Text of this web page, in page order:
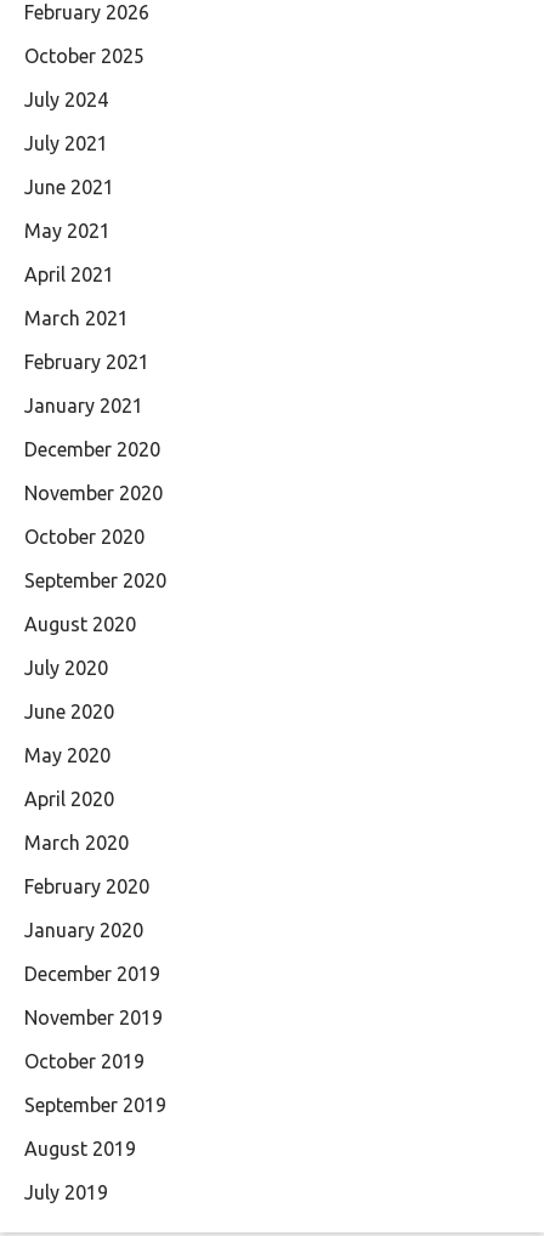
February 2026
October 2025
July 2024
July 2021
June 2021
May 2021
April 2021
March 2021
February 2021
January 2021
December 2020
November 2020
October 2020
September 2020
August 2020
July 2020
June 2020
May 2020
April 2020
March 2020
February 2020
January 2020
December 2019
November 2019
October 2019
September 2019
August 2019
July 2019